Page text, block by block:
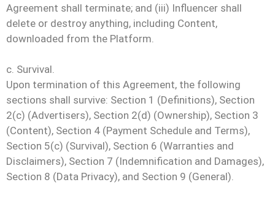
Agreement shall terminate; and (iii) Influencer shall
delete or destroy anything, including Content,
downloaded from the Platform.
c. Survival.
Upon termination of this Agreement, the following
sections shall survive: Section 1 (Definitions), Section
2(c) (Advertisers), Section 2(d) (Ownership), Section 3
(Content), Section 4 (Payment Schedule and Terms),
Section 5(c) (Survival), Section 6 (Warranties and
Disclaimers), Section 7 (Indemnification and Damages),
Section 8 (Data Privacy), and Section 9 (General).